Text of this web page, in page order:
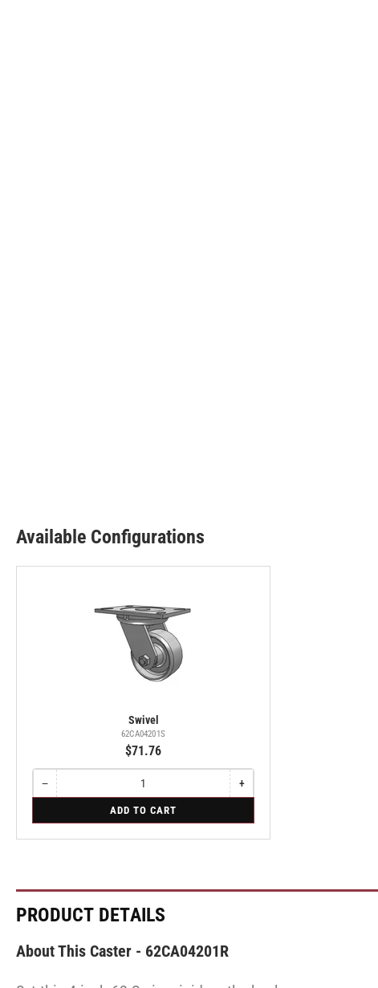
Available Configurations
Swivel
62CA04201S
$71.76
−Decrease
quantity
Swivel
Quantity
+Increase
quantity
Swivel
ADD TO CART
PRODUCT DETAILS
About This Caster - 62CA04201R